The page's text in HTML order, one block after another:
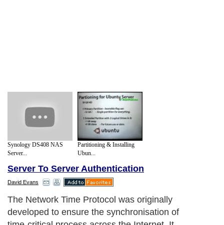
Synology DS408 NAS
Server...
Partitioning & Installing
Ubun...
Server To Server Authentication
David Evans
The Network Time Protocol was originally
developed to ensure the synchronisation of